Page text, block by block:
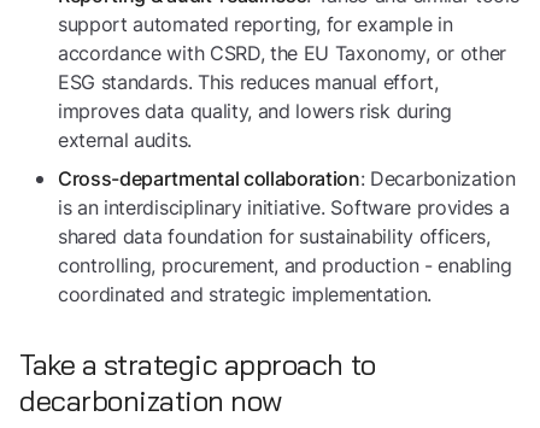
support automated reporting, for example in
accordance with CSRD, the EU Taxonomy, or other
ESG standards. This reduces manual effort,
improves data quality, and lowers risk during
external audits.
Cross-departmental collaboration: Decarbonization
is an interdisciplinary initiative. Software provides a
shared data foundation for sustainability officers,
controlling, procurement, and production - enabling
coordinated and strategic implementation.
Take a strategic approach to
decarbonization now